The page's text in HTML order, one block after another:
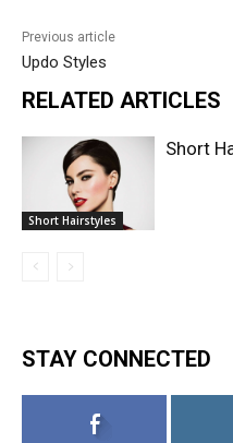
Previous article
Updo Styles
RELATED ARTICLES
Short Hairstyles
Short
STAY CONNECTED